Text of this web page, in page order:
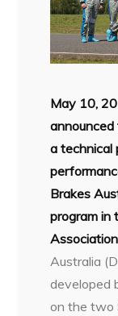
May 10,
a technical
Brakes
program in
Australia
developed
on the two